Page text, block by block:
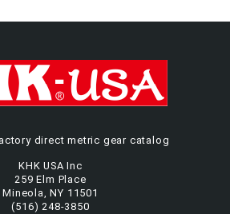
direct metric gear catalog
KHK USA Inc
259 Elm Place
Mineola, NY 11501
(516) 248-3850